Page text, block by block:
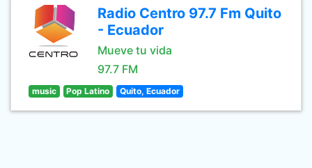
Radio Centro 97.7 Fm Quito
- Ecuador
Mueve tu vida
97.7 FM
music Pop Latino Quito, Ecuador